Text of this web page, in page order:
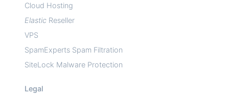
Cloud Hosting
Elastic Reseller
VPS
SpamExperts Spam Filtration
SiteLock Malware Protection
Legal